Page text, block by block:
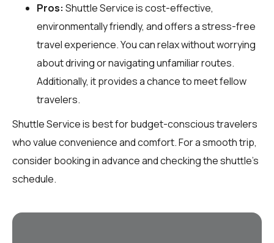
Pros: Shuttle Service is cost-effective,
environmentally friendly, and offers a stress-free
travel experience. You can relax without worrying
about driving or navigating unfamiliar routes.
Additionally, it provides a chance to meet fellow
travelers.
Shuttle Service is best for budget-conscious travelers
who value convenience and comfort. For a smooth trip,
consider booking in advance and checking the shuttle's
schedule.